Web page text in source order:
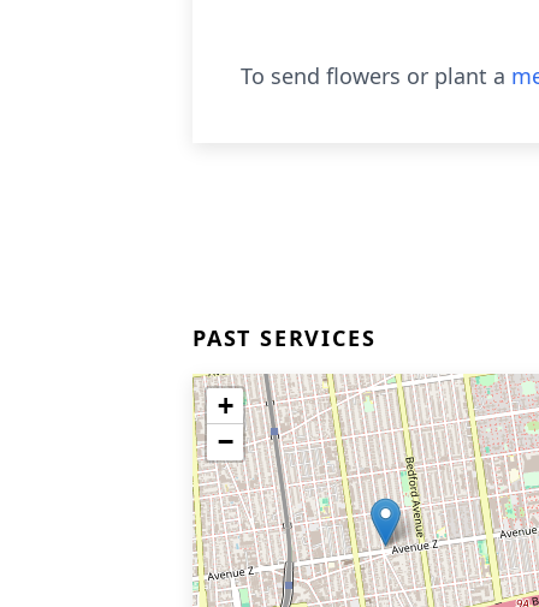
To send flowers or plant a
PAST SERVICES
+
−